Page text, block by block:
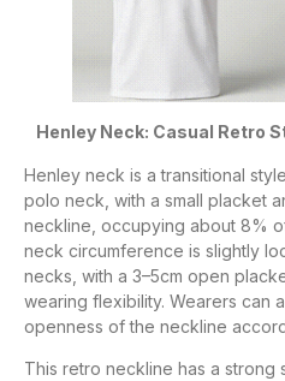
Henley Neck: Casual Retro
Henley neck is a transitional
polo neck, with a small placket
neckline, occupying about 8%
neck circumference is slightly
necks, with a 3–5cm open
wearing flexibility. Wearers can
openness of the neckline
This retro neckline has a strong